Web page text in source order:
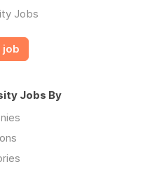
Jobs
job
Jobs By